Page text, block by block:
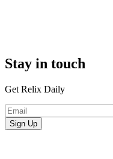
Stay in touch
Get Relix Daily
Sign Up